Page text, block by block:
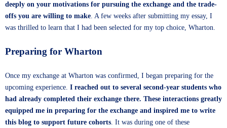
deeply on your motivations for pursuing the exchange and the trade-
offs you are willing to make. A few weeks after submitting my essay, I
was thrilled to learn that I had been selected for my top choice, Wharton.
Preparing for Wharton
Once my exchange at Wharton was confirmed, I began preparing for the
upcoming experience. I reached out to several second-year students who
had already completed their exchange there. These interactions greatly
equipped me in preparing for the exchange and inspired me to write
this blog to support future cohorts. It was during one of these